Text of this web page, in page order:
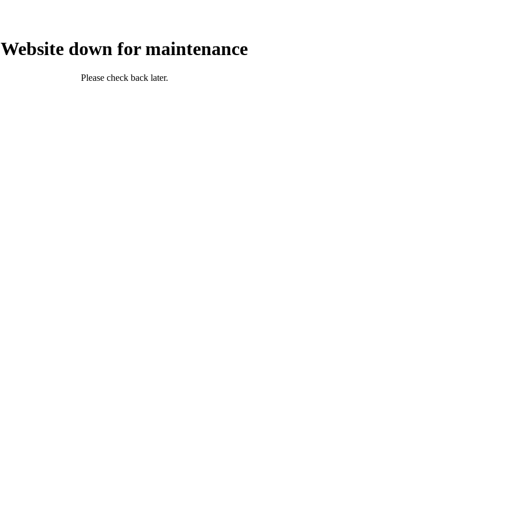
Website down for maintenance
Please check back later.